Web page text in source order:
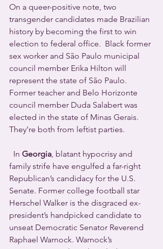
On a queer-positive note, two
transgender candidates made Brazilian
history by becoming the first to win
election to federal office.  Black former
sex worker and São Paulo municipal
council member Erika Hilton will
represent the state of São Paulo.
Former teacher and Belo Horizonte
council member Duda Salabert was
elected in the state of Minas Gerais.
They’re both from leftist parties.
  In
Georgia , blatant hypocrisy and
family strife have engulfed a far-right
Republican’s candidacy for the U.S.
Senate. Former college football star
Herschel Walker is the disgraced ex-
president’s handpicked candidate to
unseat Democratic Senator Reverend
Raphael Warnock. Warnock’s